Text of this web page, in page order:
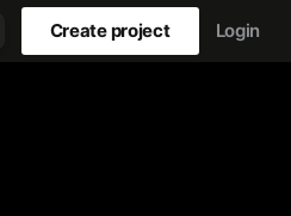
Create project Login